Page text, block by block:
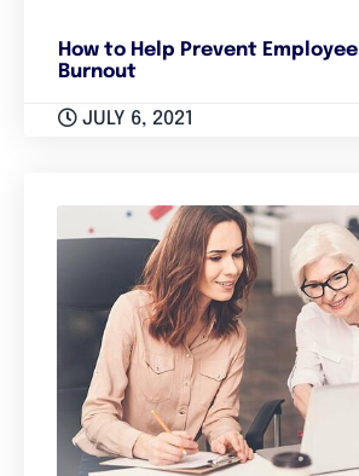
How to Help Prevent Employee
Burnout
JULY 6, 2021